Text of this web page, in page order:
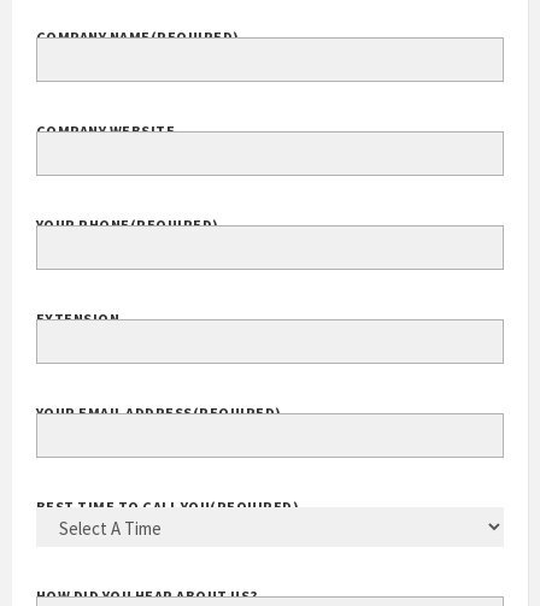
COMPANY NAME(REQUIRED)
COMPANY WEBSITE
YOUR PHONE(REQUIRED)
EXTENSION
YOUR EMAIL ADDRESS(REQUIRED)
BEST TIME TO CALL YOU(REQUIRED)
HOW DID YOU HEAR ABOUT US?